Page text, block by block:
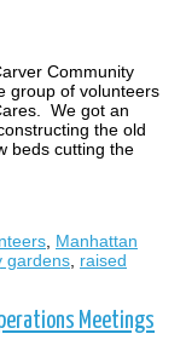
Community
group of volunteers
We got an
the old
beds cutting the
Manhattan
gardens raised
Meetings